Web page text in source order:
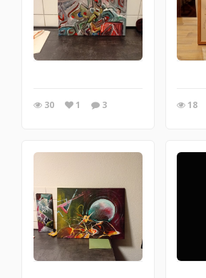
30 1 3 18